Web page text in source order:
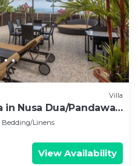
Villa
in Nusa Dua/Pandawa
Bedding/Linens
View Availability